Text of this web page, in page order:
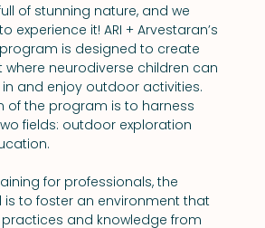
of stunning nature, and we
experience it! ARI + Arvestaran’s
is designed to create
where neurodiverse children can
and enjoy outdoor activities.
of the program is to harness
fields: outdoor exploration
for professionals, the
is to foster an environment that
and knowledge from